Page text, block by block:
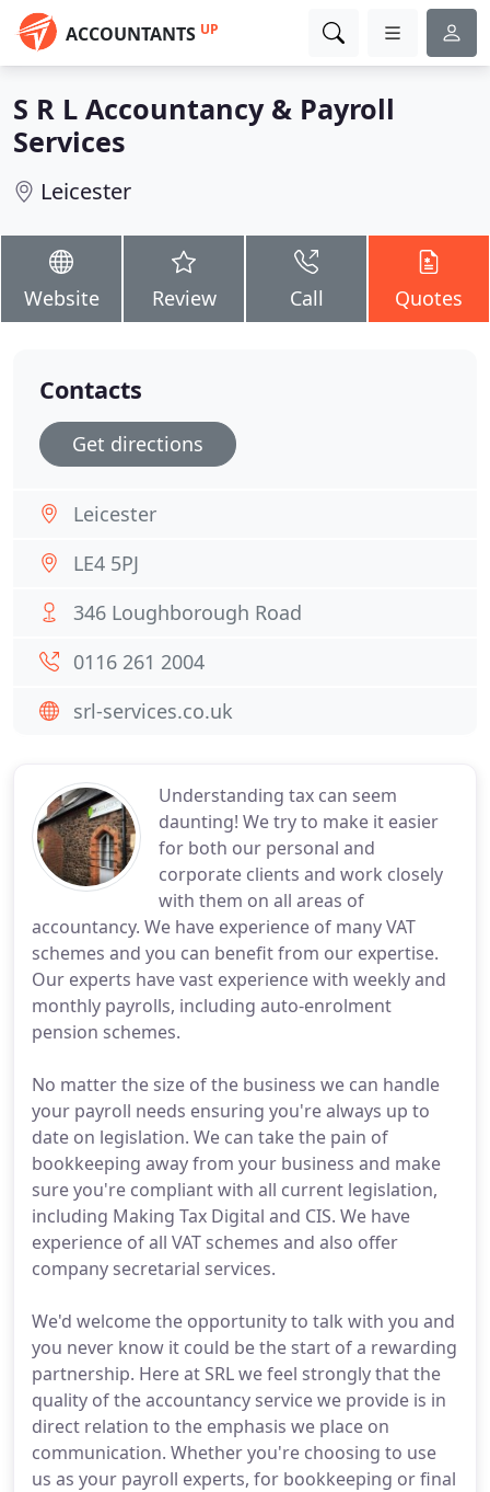
ACCOUNTANTS UP
S R L Accountancy & Payroll
Services
Leicester
Website Review Call Quotes
Understanding tax can seem
daunting! We try to make it easier
for both our personal and
corporate clients and work closely
with them on all areas of
accountancy. We have experience of many VAT
schemes and you can benefit from our expertise.
Our experts have vast experience with weekly and
monthly payrolls, including auto-enrolment
pension schemes.
No matter the size of the business we can handle
your payroll needs ensuring you're always up to
date on legislation. We can take the pain of
bookkeeping away from your business and make
sure you're compliant with all current legislation,
including Making Tax Digital and CIS. We have
experience of all VAT schemes and also offer
company secretarial services.
We'd welcome the opportunity to talk with you and
you never know it could be the start of a rewarding
partnership. Here at SRL we feel strongly that the
quality of the accountancy service we provide is in
direct relation to the emphasis we place on
communication. Whether you're choosing to use
us as your payroll experts, for bookkeeping or final
Contacts
Get directions
Leicester
LE4 5PJ
346 Loughborough Road
0116 261 2004
srl-services.co.uk